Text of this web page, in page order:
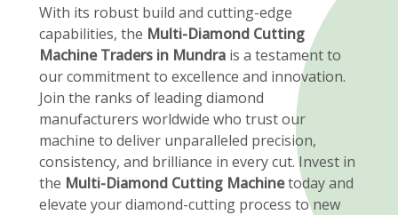
With its robust build and cutting-edge
capabilities, the Multi-Diamond Cutting
Machine Traders in Mundra is a testament to
our commitment to excellence and innovation.
Join the ranks of leading diamond
manufacturers worldwide who trust our
machine to deliver unparalleled precision,
consistency, and brilliance in every cut. Invest in
the Multi-Diamond Cutting Machinetoday and
elevate your diamond-cutting process to new